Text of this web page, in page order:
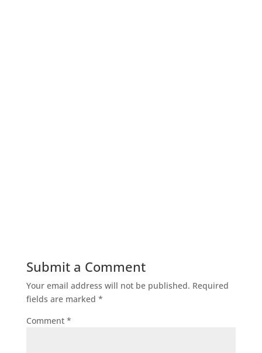
Submit a Comment
Your email address will not be published. Required
fields are marked *
Comment *